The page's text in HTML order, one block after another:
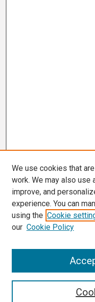
We use cookies that
work. We may also use
improve, and
experience. You can
using the Cookie
our Cookie Policy